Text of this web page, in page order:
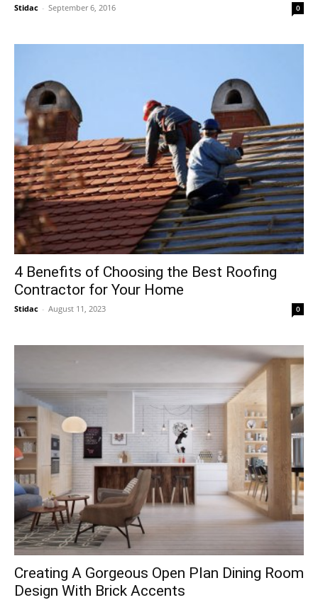
Stidac - September 6, 2016 0
4 Benefits of Choosing the Best Roofing
Contractor for Your Home
Stidac - August 11, 2023 0
Creating A Gorgeous Open Plan Dining Room
Design With Brick Accents